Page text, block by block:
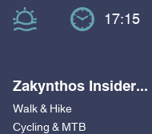
17:15
Zakynthos Insider...
Walk & Hike
Cycling & MTB